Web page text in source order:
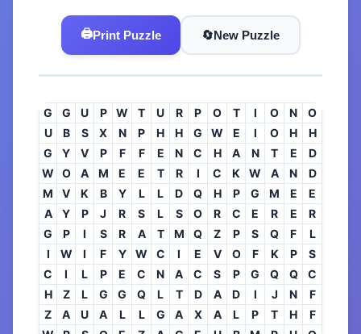
🖨️Print Puzzle 🔄️New Puzzle
G G U P W T U R P O T I O N
O
U
B S X N P H H G W E I O H
H
G
Y V P F F E N C H A N T E
D
W
O A M E E T R I C K W A N
D
M
V K B Y L L D Q H P G M E
E
A
Y P J R S L S O R C E R E
R
G
P I S R A T M Q Z P S Q F
L
I
W I F Y W C I E V O F K P
S
C
I L P E C N A C S P G Q Q
C
H
Z L G G Q L T D A D I J N
F
Z
A U A L L G A X A L P T H
F